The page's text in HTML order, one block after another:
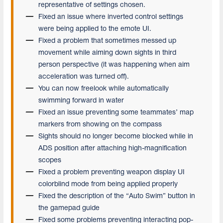
representative of settings chosen.
Fixed an issue where inverted control settings
were being applied to the emote UI.
Fixed a problem that sometimes messed up
movement while aiming down sights in third
person perspective (it was happening when aim
acceleration was turned off).
You can now freelook while automatically
swimming forward in water
Fixed an issue preventing some teammates’ map
markers from showing on the compass
Sights should no longer become blocked while in
ADS position after attaching high-magnification
scopes
Fixed a problem preventing weapon display UI
colorblind mode from being applied properly
Fixed the description of the “Auto Swim” button in
the gamepad guide
Fixed some problems preventing interacting pop-